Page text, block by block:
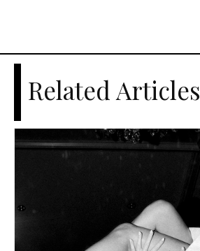
Related Articles